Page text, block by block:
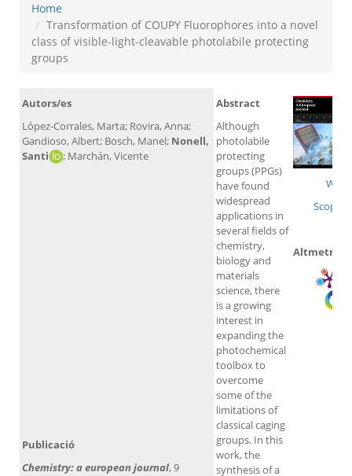
Home
Transformation of COUPY Fluorophores into a novel
class of visible-light-cleavable photolabile protecting
groups
Autors/es
López-Corrales, Marta; Rovira, Anna;
Gandioso, Albert; Bosch, Manel; Nonell,
Santi
; Marchán, Vicente
Abstract
Although
photolabile
protecting
groups (PPGs)
have found
widespread
applications in
several fields of
chemistry,
biology and
materials
science, there
is a growing
interest in
expanding the
photochemical
toolbox to
overcome
some of the
limitations of
classical caging
groups. In this
work, the
synthesis of a
WoS
Scopus
Altmetrics
Publicació
Chemistry: a european journal, 9